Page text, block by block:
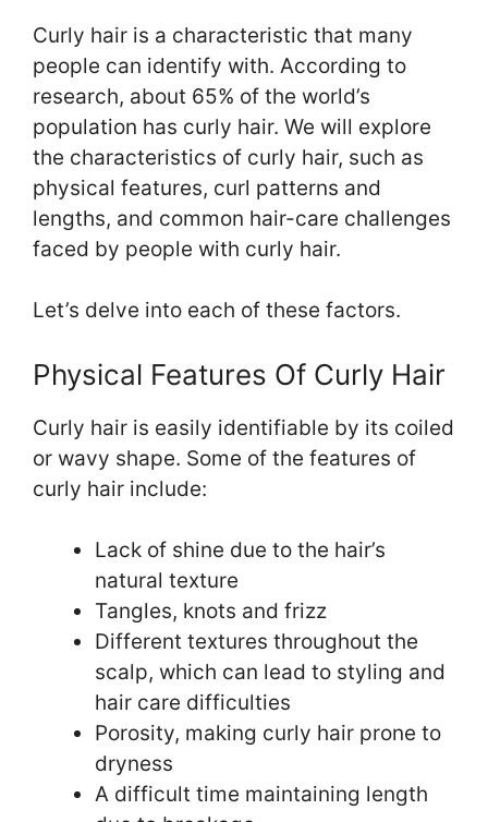
Curly hair is a characteristic that many
people can identify with. According to
research, about 65% of the world’s
population has curly hair. We will explore
the characteristics of curly hair, such as
physical features, curl patterns and
lengths, and common hair-care challenges
faced by people with curly hair.
Let’s delve into each of these factors.
Physical Features Of Curly Hair
Curly hair is easily identifiable by its coiled
or wavy shape. Some of the features of
curly hair include:
Lack of shine due to the hair’s
natural texture
Tangles, knots and frizz
Different textures throughout the
scalp, which can lead to styling and
hair care difficulties
Porosity, making curly hair prone to
dryness
A difficult time maintaining length